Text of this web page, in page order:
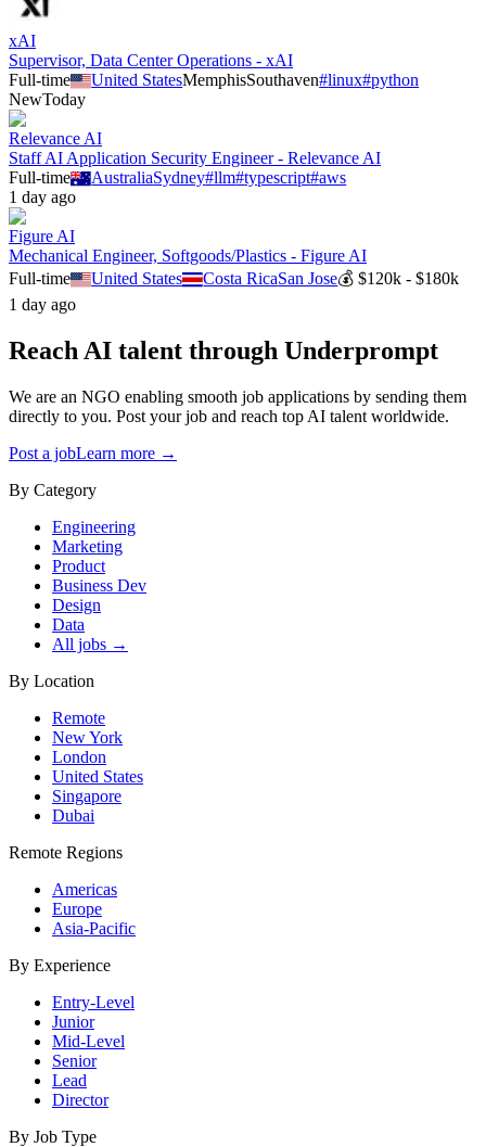
xAI
Supervisor, Data Center Operations - xAI
Full-time
United StatesMemphisSouthaven#linux#python
NewToday
Relevance AI
Staff AI Application Security Engineer - Relevance AI
Full-time
AustraliaSydney#llm#typescript#aws
1 day ago
Figure AI
Mechanical Engineer, Softgoods/Plastics - Figure AI
Full-time
United States Costa RicaSan Jose💰$120k - $180k
1 day ago
Reach AI talent through Underprompt
We are an NGO enabling smooth job applications by sending them
directly to you. Post your job and reach top AI talent worldwide.
Post a jobLearn more →
By Category
Engineering
Marketing
Product
Business Dev
Design
Data
All jobs →
By Location
Remote
New York
London
United States
Singapore
Dubai
Remote Regions
Americas
Europe
Asia-Pacific
By Experience
Entry-Level
Junior
Mid-Level
Senior
Lead
Director
By Job Type